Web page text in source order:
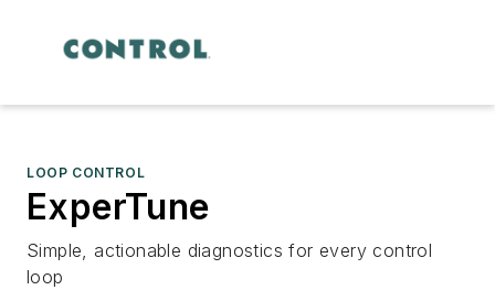
LOOP CONTROL
ExperTune
Simple, actionable diagnostics for every control
loop